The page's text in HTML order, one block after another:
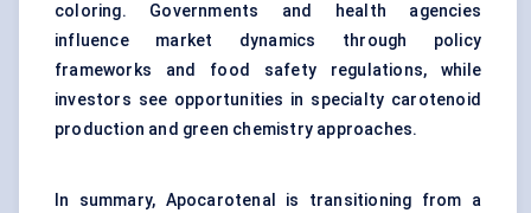
coloring. Governments and health agencies
influence market dynamics through policy
frameworks and food safety regulations, while
investors see opportunities in specialty carotenoid
production and green chemistry approaches.
In summary, Apocarotenal is transitioning from a